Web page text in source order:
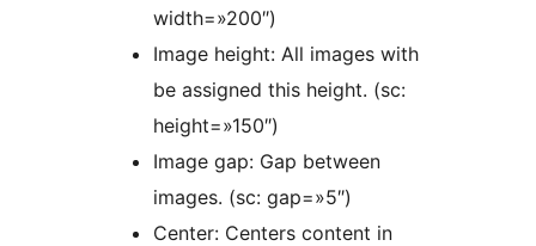
width=»200″)
Image height: All images with
be assigned this height. (sc:
height=»150″)
Image gap: Gap between
images. (sc: gap=»5″)
Center: Centers content in